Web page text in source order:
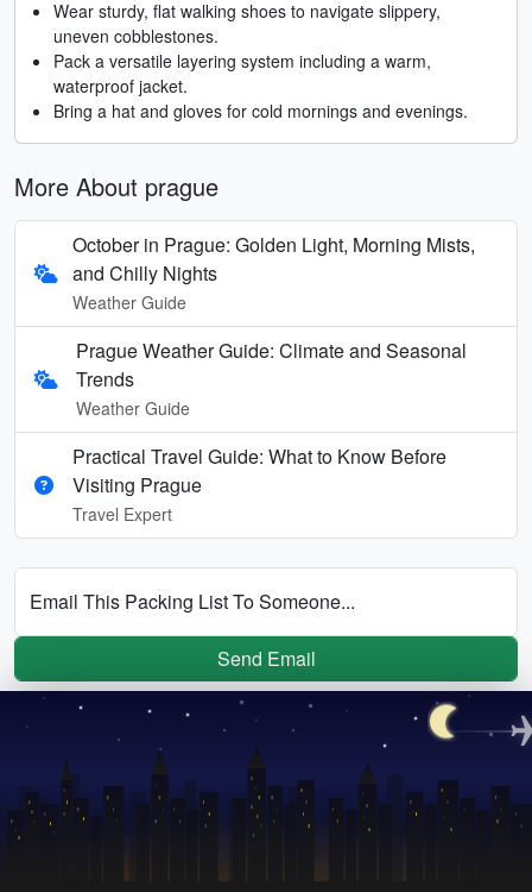
Wear sturdy, flat walking shoes to navigate slippery,
uneven cobblestones.
Pack a versatile layering system including a warm,
waterproof jacket.
Bring a hat and gloves for cold mornings and evenings.
More About prague
October in Prague: Golden Light, Morning Mists,
and Chilly Nights
Weather Guide
Prague Weather Guide: Climate and Seasonal
Trends
Weather Guide
Practical Travel Guide: What to Know Before
Visiting Prague
Travel Expert
Email This Packing List To Someone...
Send Email